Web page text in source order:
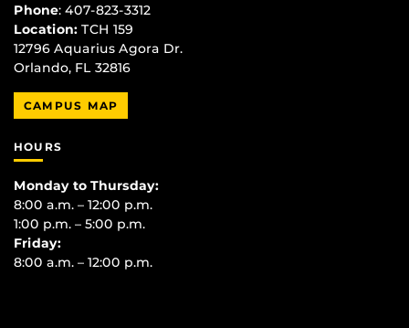
Phone: 407-823-3312
Location: TCH 159
12796 Aquarius Agora Dr.
Orlando, FL 32816
CAMPUS MAP
HOURS
Monday to Thursday:
8:00 a.m. – 12:00 p.m.
1:00 p.m. – 5:00 p.m.
Friday:
8:00 a.m. – 12:00 p.m.